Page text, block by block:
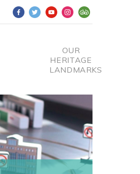
OUR
HERITAGE
LANDMARKS